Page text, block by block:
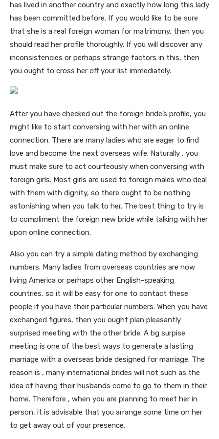
has lived in another country and exactly how long this lady
has been committed before. If you would like to be sure
that she is a real foreign woman for matrimony, then you
should read her profile thoroughly. If you will discover any
inconsistencies or perhaps strange factors in this, then
you ought to cross her off your list immediately.
After you have checked out the foreign bride’s profile, you
might like to start conversing with her with an online
connection. There are many ladies who are eager to find
love and become the next overseas wife. Naturally , you
must make sure to act courteously when conversing with
foreign girls. Most girls are used to foreign males who deal
with them with dignity, so there ought to be nothing
astonishing when you talk to her. The best thing to try is
to compliment the foreign new bride while talking with her
upon online connection.
Also you can try a simple dating method by exchanging
numbers. Many ladies from overseas countries are now
living America or perhaps other English-speaking
countries, so it will be easy for one to contact these
people if you have their particular numbers. When you have
exchanged figures, then you ought plan pleasantly
surprised meeting with the other bride. A bg surpise
meeting is one of the best ways to generate a lasting
marriage with a overseas bride designed for marriage. The
reason is , many international brides will not such as the
idea of having their husbands come to go to them in their
home. Therefore , when you are planning to meet her in
person, it is advisable that you arrange some time on her
to get away out of your presence.